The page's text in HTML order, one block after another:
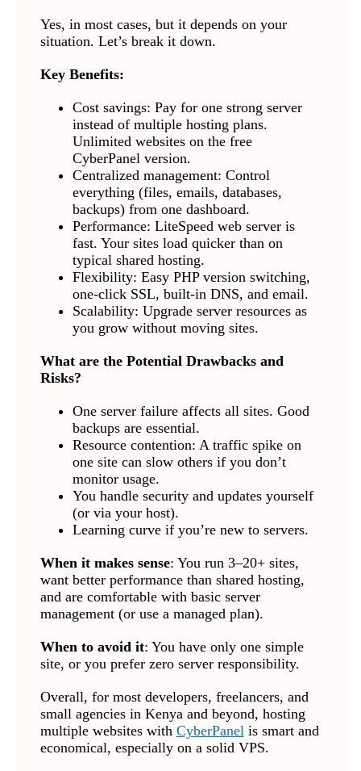
Yes, in most cases, but it depends on your
situation. Let’s break it down.
Key Benefits:
Cost savings: Pay for one strong server
instead of multiple hosting plans.
Unlimited websites on the free
CyberPanel version.
Centralized management: Control
everything (files, emails, databases,
backups) from one dashboard.
Performance: LiteSpeed web server is
fast. Your sites load quicker than on
typical shared hosting.
Flexibility: Easy PHP version switching,
one-click SSL, built-in DNS, and email.
Scalability: Upgrade server resources as
you grow without moving sites.
What are the Potential Drawbacks and
Risks?
One server failure affects all sites. Good
backups are essential.
Resource contention: A traffic spike on
one site can slow others if you don’t
monitor usage.
You handle security and updates yourself
(or via your host).
Learning curve if you’re new to servers.
When it makes sense: You run 3–20+ sites,
want better performance than shared hosting,
and are comfortable with basic server
management (or use a managed plan).
When to avoid it: You have only one simple
site, or you prefer zero server responsibility.
Overall, for most developers, freelancers, and
small agencies in Kenya and beyond, hosting
multiple websites with CyberPanel is smart and
economical, especially on a solid VPS.